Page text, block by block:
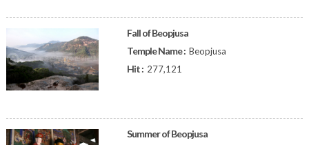
Fall of Beopjusa
Temple Name : Beopjusa
Hit : 277,121
Summer of Beopjusa